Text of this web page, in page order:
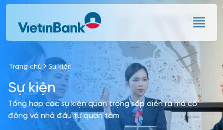
Skip to Main Content
Trang chủ Sự kiện
Sự kiện
Tổng hợp các sự kiện quan trọng sắp diễn ra mà cổ
đông và nhà đầu tư quan tâm